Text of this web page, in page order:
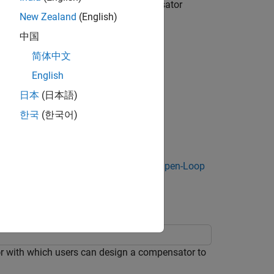
on the latest plant and compensator
compensator design changes.
Design Compensator Using Open-Loop
with which users can design a compensator to
New Zealand (English)
中国
简体中文
English
日本 (日本語)
한국 (한국어)